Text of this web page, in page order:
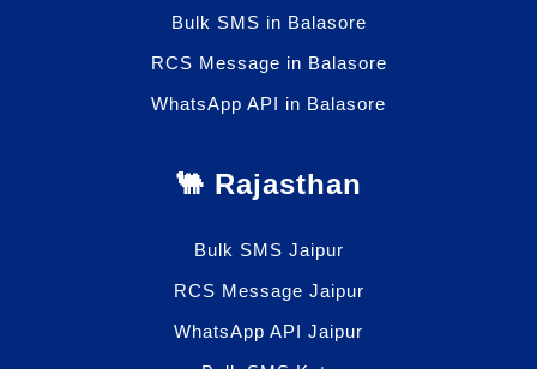
Bulk SMS in Balasore
RCS Message in Balasore
WhatsApp API in Balasore
🐫 Rajasthan
Bulk SMS Jaipur
RCS Message Jaipur
WhatsApp API Jaipur